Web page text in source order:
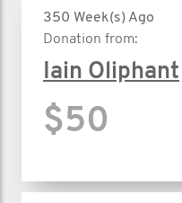
350 Week(s) Ago
Donation from:
Iain Oliphant
$50